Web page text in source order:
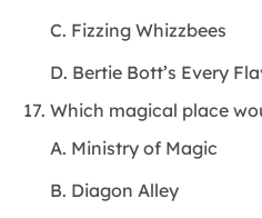
C. Fizzing Whizzbees
D. Bertie Bott’s Every
Which magical place
A. Ministry of Magic
B. Diagon Alley